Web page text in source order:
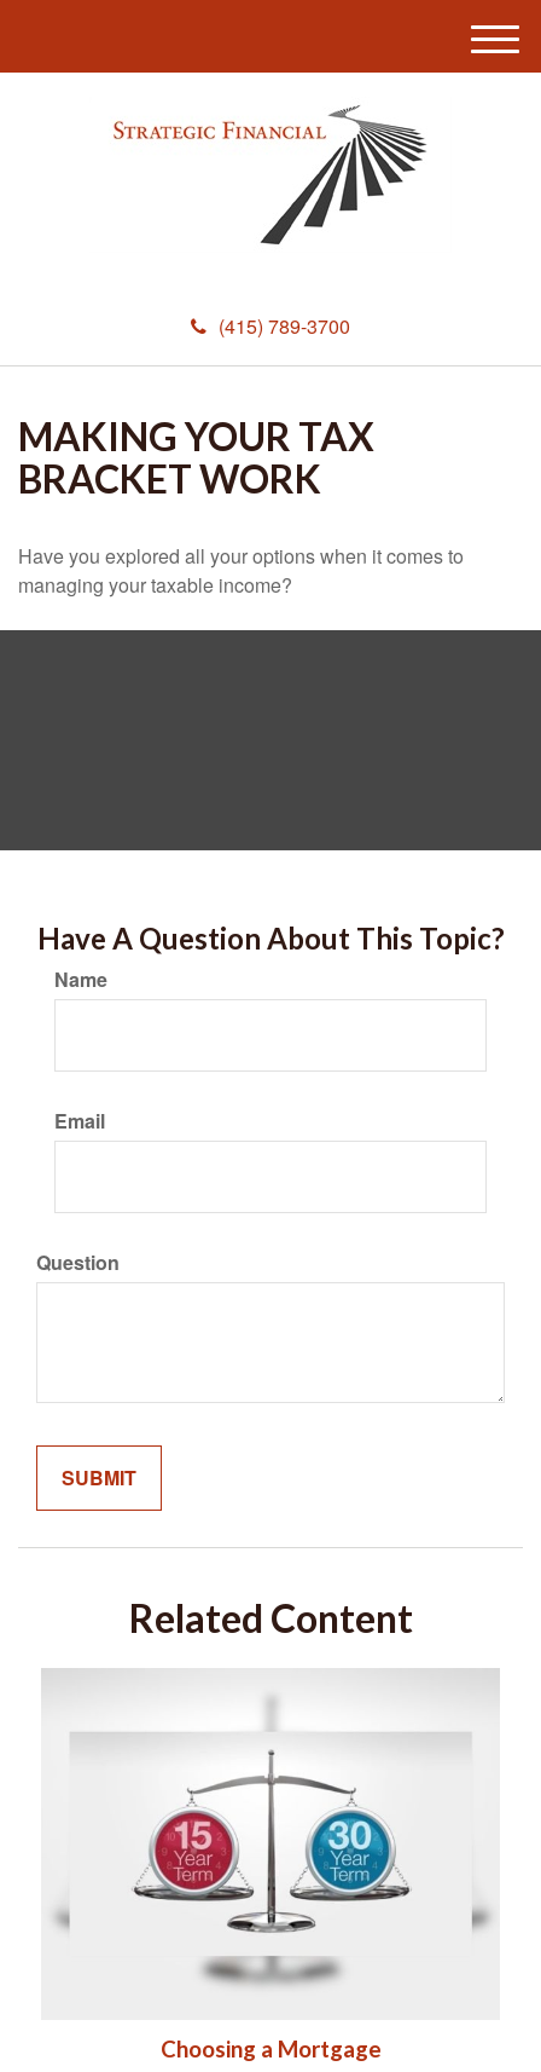
(415) 789-3700
M
e
MAKING YOUR TAX
BRACKET WORK
Have you explored all your options when it comes to
managing your taxable income?
Have A Question About This Topic?
Name
Email
Question
Related Content
Choosing a Mortgage